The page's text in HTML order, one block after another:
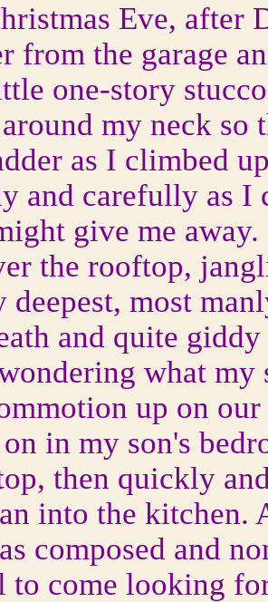
Eve, after
from the garage
one-story
my neck so
as I climbed
and carefully as I
give me
the rooftop,
deepest, most
and quite
what my
up on
in my son's
then quickly
into the kitchen.
composed and
to come looking